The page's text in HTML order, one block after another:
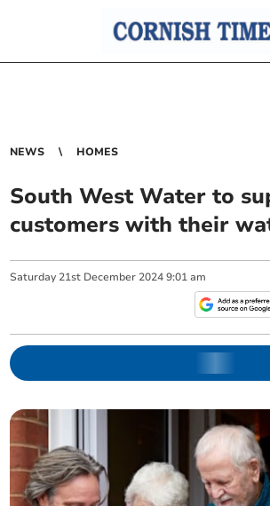
NEWS HOMES
South West Water to
customers with their
Saturday 21st December 2024 9:01 am